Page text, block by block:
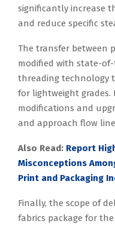
significantly increase
and reduce specific
The transfer between
modified with state-
threading technology
for lightweight
modifications and
and approach flow
Also Read: Report
Misconceptions
Print and Packaging
Finally, the scope of
fabrics package for